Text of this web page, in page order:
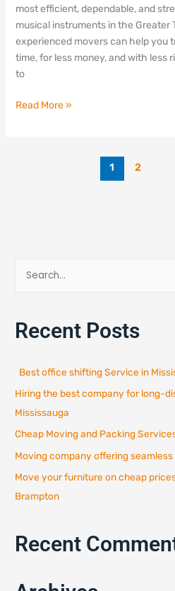
most efficient, dependable, and
musical instruments in the Greater
experienced movers can help you
time, for less money, and with less
to
Read More »
1 2
r
o
r
:
Recent Posts
Best office shifting Service in
Hiring the best company for long-
Mississauga
Cheap Moving and Packing
Moving company offering
Move your furniture on cheap
Brampton
Recent